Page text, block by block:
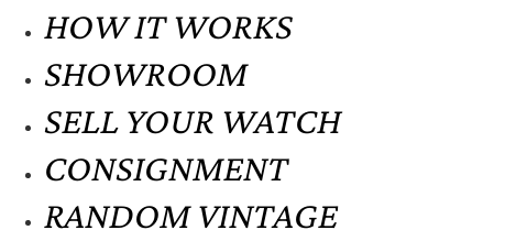
HOW IT WORKS
SHOWROOM
SELL YOUR WATCH
CONSIGNMENT
RANDOM VINTAGE